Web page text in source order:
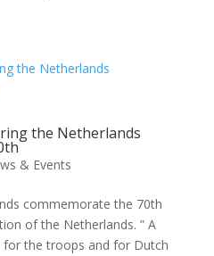
the Netherlands
& Events
commemorate the 70th
of the Netherlands. ” A
for the troops and for Dutch